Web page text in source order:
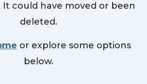
It could have moved or been
deleted.
or explore some options
below.